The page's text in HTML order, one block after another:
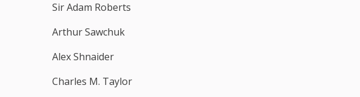
Sir Adam Roberts
Arthur Sawchuk
Alex Shnaider
Charles M. Taylor